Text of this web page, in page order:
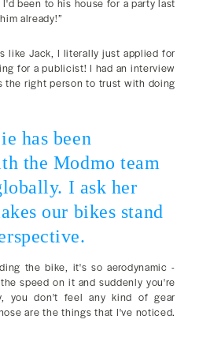
already!”
like Jack, I literally just applied for
for a publicist! I had an interview
the right person to trust with doing
has been
the Modmo team
I ask her
our bikes stand
the bike, it's so aerodynamic -
speed on it and suddenly you're
you don't feel any kind of gear
are the things that I've noticed.